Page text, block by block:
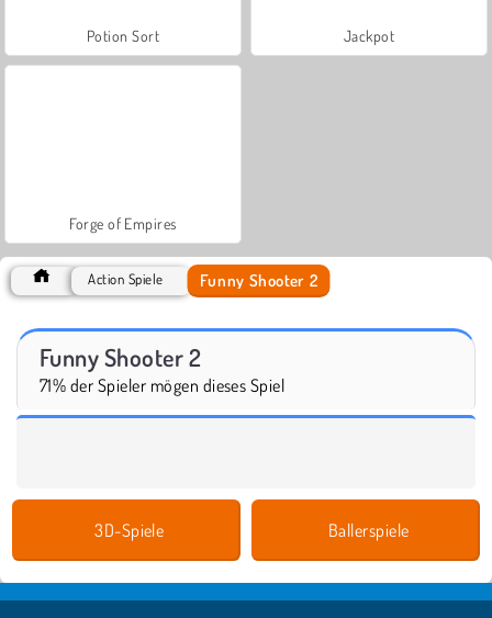
Potion Sort Jackpot
Forge of Empires
Action Spiele Funny Shooter 2
Funny Shooter 2
71% der Spieler mögen dieses Spiel
3D-Spiele Ballerspiele